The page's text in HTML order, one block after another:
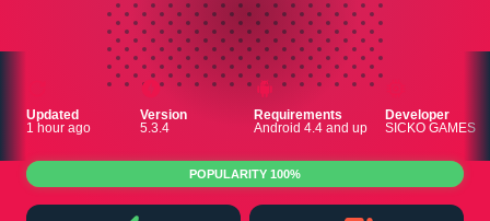
Updated
1 hour ago
Version
5.3.4
Requirements
Android 4.4 and up
Developer
SICKO GAMES
POPULARITY 100%